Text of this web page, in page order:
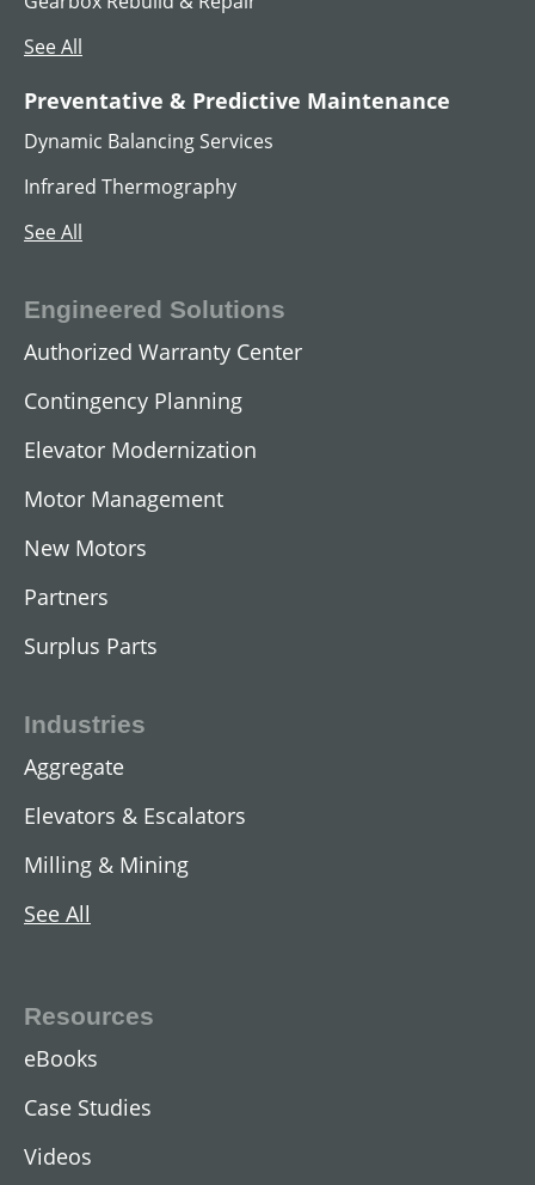
See All
Preventative & Predictive Maintenance
Dynamic Balancing Services
Infrared Thermography
See All
Engineered Solutions
Authorized Warranty Center
Contingency Planning
Elevator Modernization
Motor Management
New Motors
Partners
Surplus Parts
Industries
Aggregate
Elevators & Escalators
Milling & Mining
See All
Resources
eBooks
Case Studies
Videos